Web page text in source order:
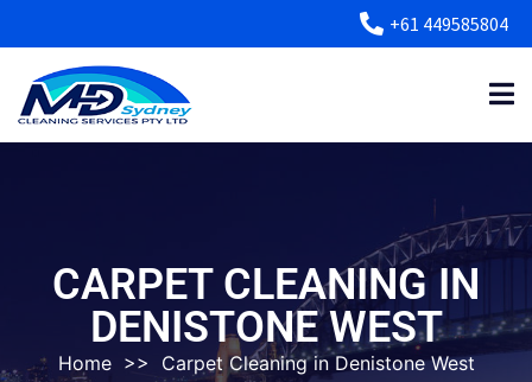
+61 449585804
CARPET CLEANING IN
DENISTONE WEST
Home>> Carpet Cleaning in Denistone West